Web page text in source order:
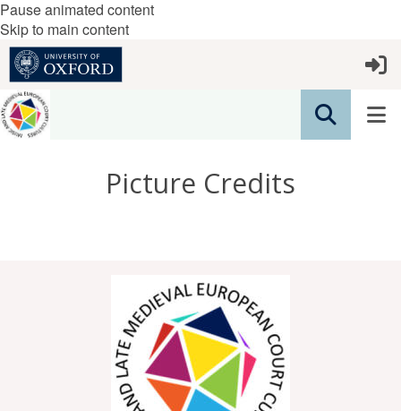
Pause animated content
Skip to main content
Picture Credits